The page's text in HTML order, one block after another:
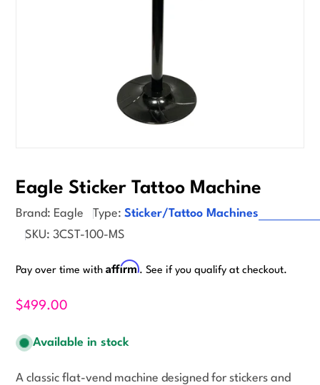
Eagle Sticker Tattoo Machine
Brand: Eagle Type: Sticker/Tattoo Machines
SKU: 3CST-100-MS
Pay over time withAffirm. See if you qualify at checkout.
$499.00
Available in stock
A classic flat-vend machine designed for stickers and
Vending
Supplies